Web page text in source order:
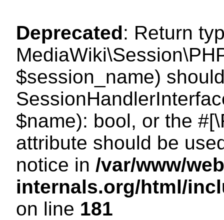
Deprecated: Return
$session_name)
$name): bool, or the
attribute should be
notice in /var/www/
internals.org/html/
on line 181